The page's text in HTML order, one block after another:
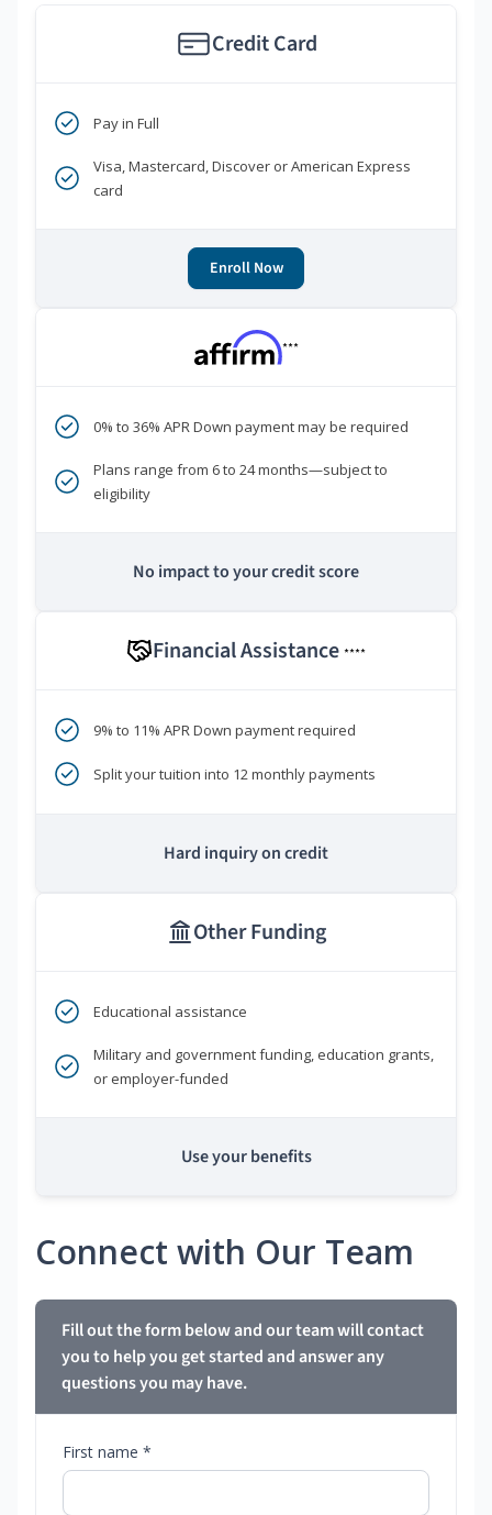
Credit Card
Pay in Full
Visa, Mastercard, Discover or American Express
card
Enroll Now
***
0% to 36% APR Down payment may be required
Plans range from 6 to 24 months—subject to
eligibility
No impact to your credit score
Financial Assistance ****
9% to 11% APR Down payment required
Split your tuition into 12 monthly payments
Hard inquiry on credit
Other Funding
Educational assistance
Military and government funding, education grants,
or employer-funded
Use your benefits
Connect with Our Team
Fill out the form below and our team will contact
you to help you get started and answer any
questions you may have.
First name *